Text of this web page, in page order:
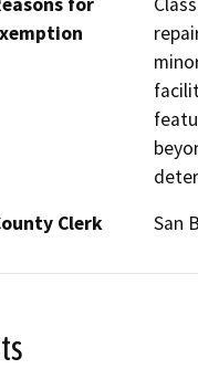
Clerk
San